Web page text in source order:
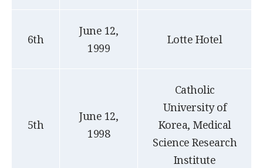
6th
June 12,
1999
Lotte Hotel
5th
June 12,
1998
Catholic
University of
Korea, Medical
Science Research
Institute